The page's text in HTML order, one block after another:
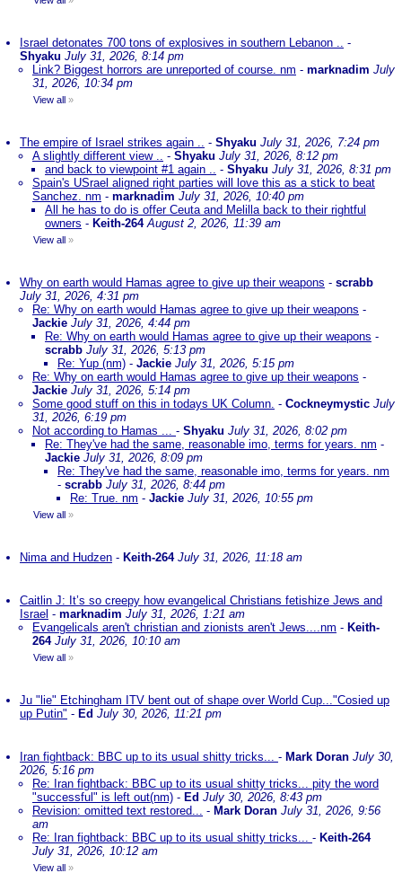
Israel detonates 700 tons of explosives in southern Lebanon .. -
Shyaku July 31, 2026, 8:14 pm
Link? Biggest horrors are unreported of course. nm - marknadim July
31, 2026, 10:34 pm
View all »
The empire of Israel strikes again .. - Shyaku July 31, 2026, 7:24 pm
A slightly different view .. - Shyaku July 31, 2026, 8:12 pm
and back to viewpoint #1 again .. - Shyaku July 31, 2026, 8:31 pm
Spain's USrael aligned right parties will love this as a stick to beat
Sanchez. nm - marknadim July 31, 2026, 10:40 pm
All he has to do is offer Ceuta and Melilla back to their rightful
owners - Keith-264 August 2, 2026, 11:39 am
View all »
Why on earth would Hamas agree to give up their weapons - scrabb
July 31, 2026, 4:31 pm
Re: Why on earth would Hamas agree to give up their weapons -
Jackie July 31, 2026, 4:44 pm
Re: Why on earth would Hamas agree to give up their weapons -
scrabb July 31, 2026, 5:13 pm
Re: Yup (nm) - Jackie July 31, 2026, 5:15 pm
Re: Why on earth would Hamas agree to give up their weapons -
Jackie July 31, 2026, 5:14 pm
Some good stuff on this in todays UK Column. - Cockneymystic July
31, 2026, 6:19 pm
Not according to Hamas ... - Shyaku July 31, 2026, 8:02 pm
Re: They've had the same, reasonable imo, terms for years. nm -
Jackie July 31, 2026, 8:09 pm
Re: They've had the same, reasonable imo, terms for years. nm
- scrabb July 31, 2026, 8:44 pm
Re: True. nm - Jackie July 31, 2026, 10:55 pm
View all »
Nima and Hudzen - Keith-264 July 31, 2026, 11:18 am
Caitlin J: It’s so creepy how evangelical Christians fetishize Jews and
Israel - marknadim July 31, 2026, 1:21 am
Evangelicals aren't christian and zionists aren't Jews....nm - Keith-
264 July 31, 2026, 10:10 am
View all »
Ju "lie" Etchingham ITV bent out of shape over World Cup..."Cosied up
up Putin" - Ed July 30, 2026, 11:21 pm
Iran fightback: BBC up to its usual shitty tricks... - Mark Doran July 30,
2026, 5:16 pm
Re: Iran fightback: BBC up to its usual shitty tricks... pity the word
"successful" is left out(nm) - Ed July 30, 2026, 8:43 pm
Revision: omitted text restored... - Mark Doran July 31, 2026, 9:56
am
Re: Iran fightback: BBC up to its usual shitty tricks... - Keith-264
July 31, 2026, 10:12 am
View all »